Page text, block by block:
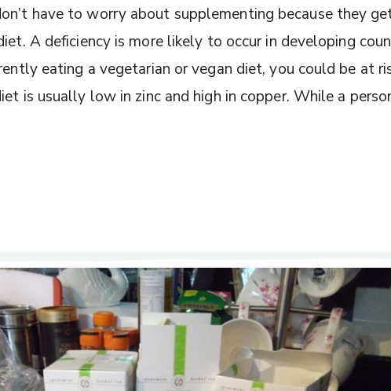
have to worry about supplementing because they
A deficiency is more likely to occur in developing
eating a vegetarian or vegan diet, you could be at
is usually low in zinc and high in copper. While a